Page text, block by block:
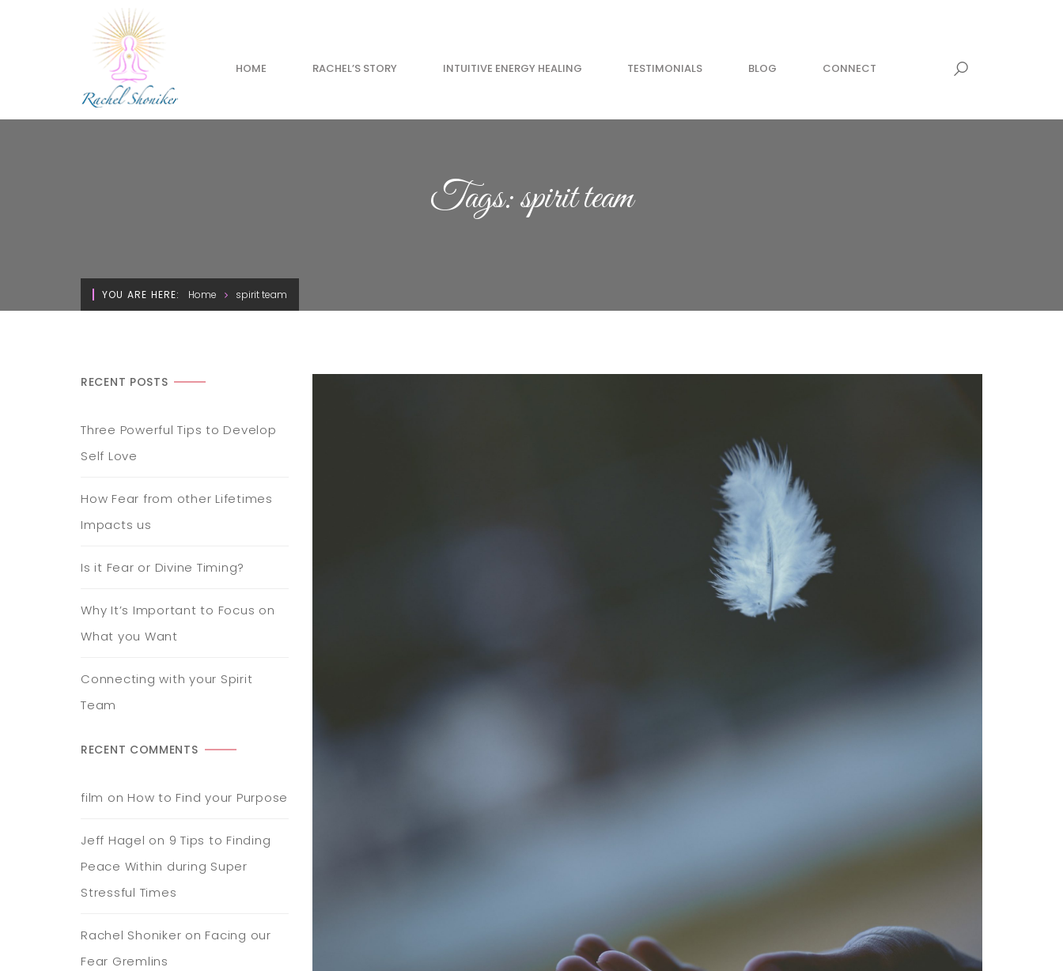
HOME RACHEL’S STORY INTUITIVE ENERGY HEALING TESTIMONIALS BLOG CONNECT
Tags: spirit team
YOU ARE HERE: Home spirit team
RECENT POSTS
Three Powerful Tips to Develop
Self Love
How Fear from other Lifetimes
Impacts us
Is it Fear or Divine Timing?
Why It’s Important to Focus on
What you Want
Connecting with your Spirit
Team
RECENT COMMENTS
film on How to Find your Purpose
Jeff Hagel on 9 Tips to Finding
Peace Within during Super
Stressful Times
Rachel Shoniker on Facing our
Fear Gremlins
11 minutes. Feel amazing now!